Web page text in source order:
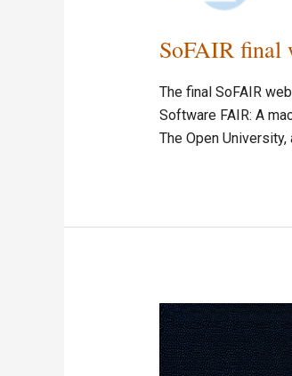
SoFAIR final
The final SoFAIR
Software FAIR: A
The Open